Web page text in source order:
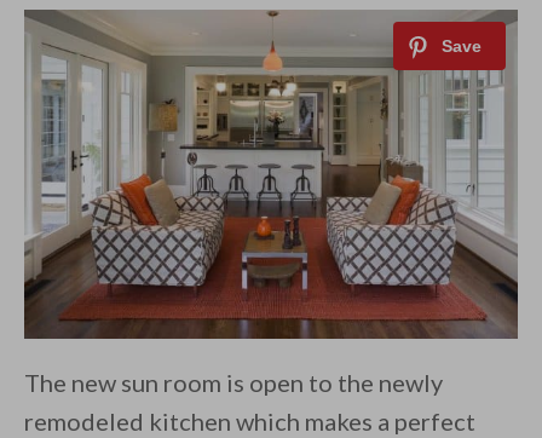
The new sun room is open to the newly
remodeled kitchen which makes a perfect